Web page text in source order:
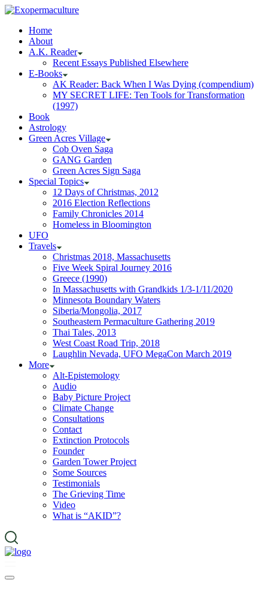
Home
About
A.K. Reader
Recent Essays Published Elsewhere
E-Books
AK Reader: Back When I Was Dying (compendium)
MY SECRET LIFE: Ten Tools for Transformation
(1997)
Book
Astrology
Green Acres Village
Cob Oven Saga
GANG Garden
Green Acres Sign Saga
Special Topics
12 Days of Christmas, 2012
2016 Election Reflections
Family Chronicles 2014
Homeless in Bloomington
UFO
Travels
Christmas 2018, Massachusetts
Five Week Spiral Journey 2016
Greece (1990)
In Massachusetts with Grandkids 1/3-1/11/2020
Minnesota Boundary Waters
Siberia/Mongolia, 2017
Southeastern Permaculture Gathering 2019
Thai Tales, 2013
West Coast Road Trip, 2018
Laughlin Nevada, UFO MegaCon March 2019
More
Alt-Epistemology
Audio
Baby Picture Project
Climate Change
Consultations
Contact
Extinction Protocols
Founder
Garden Tower Project
Some Sources
Testimonials
The Grieving Time
Video
What is “AKID”?